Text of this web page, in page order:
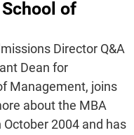
of
Director Q&A
Dean for
Management, joins
about the MBA
2004 and has